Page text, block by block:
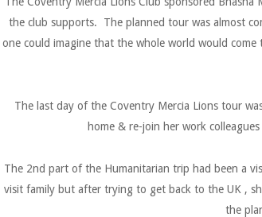
the club supports. The planned tour was almost
one could imagine that the whole world would
The last day of the Coventry Mercia Lions tour
home & re-join her work
The 2nd part of the Humanitarian trip had been a
visit family but after trying to get back to the UK ,
the